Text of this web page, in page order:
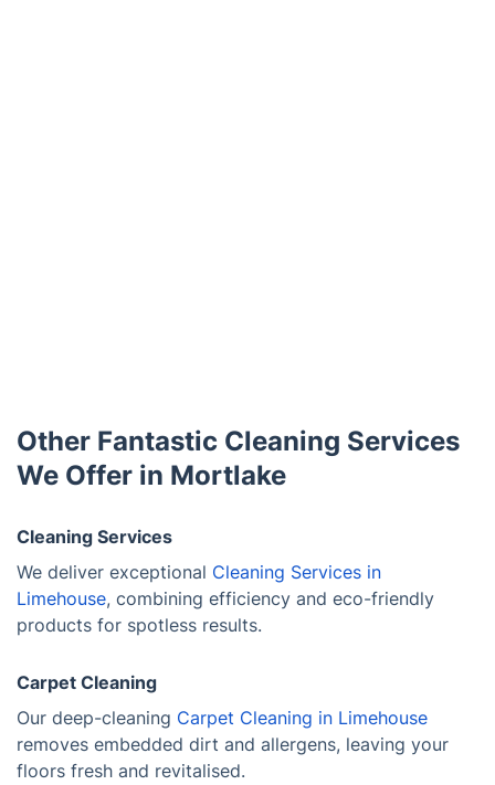
Other Fantastic Cleaning Services
We Offer in Mortlake
Cleaning Services
We deliver exceptional Cleaning Services in
Limehouse, combining efficiency and eco-friendly
products for spotless results.
Carpet Cleaning
Our deep-cleaning Carpet Cleaning in Limehouse
removes embedded dirt and allergens, leaving your
floors fresh and revitalised.